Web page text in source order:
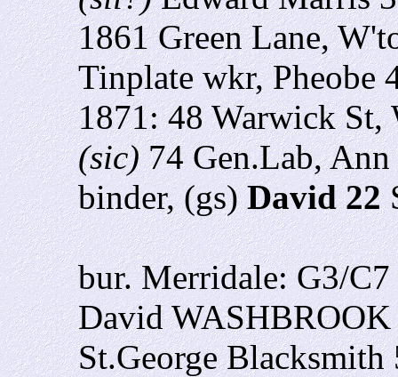
1861 Green Lane,
Tinplate wkr, Pheobe
1871: 48 Warwick St,
(sic)74 Gen.Lab,
binder, (gs)David 22
bur. Merridale: G3/
David WASHBROOK
St.George Blacksmith